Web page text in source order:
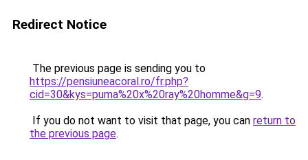
Redirect Notice
The previous page is sending you to
https://pensiuneacoral.ro/fr.php?
cid=30&kys=puma%20x%20ray%20homme&g=9.
If you do not want to visit that page, you can return to
the previous page.